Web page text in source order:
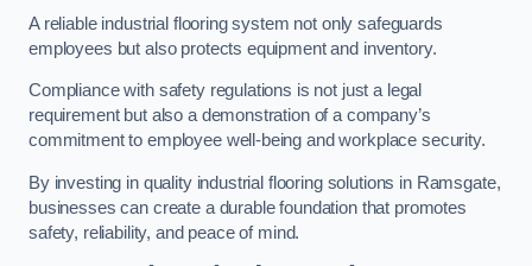
A reliable industrial flooring system not only safeguards
employees but also protects equipment and inventory.
Compliance with safety regulations is not just a legal
requirement but also a demonstration of a company’s
commitment to employee well-being and workplace security.
By investing in quality industrial flooring solutions in Ramsgate,
businesses can create a durable foundation that promotes
safety, reliability, and peace of mind.